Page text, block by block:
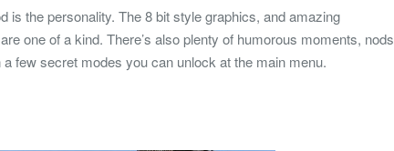
is the personality. The 8 bit style graphics, and amazing
one of a kind. There’s also plenty of humorous moments, nods
few secret modes you can unlock at the main menu.